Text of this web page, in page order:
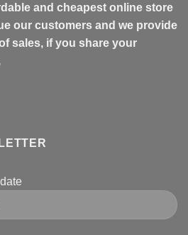
and cheapest online store
our customers and we provide
sales, if you share your